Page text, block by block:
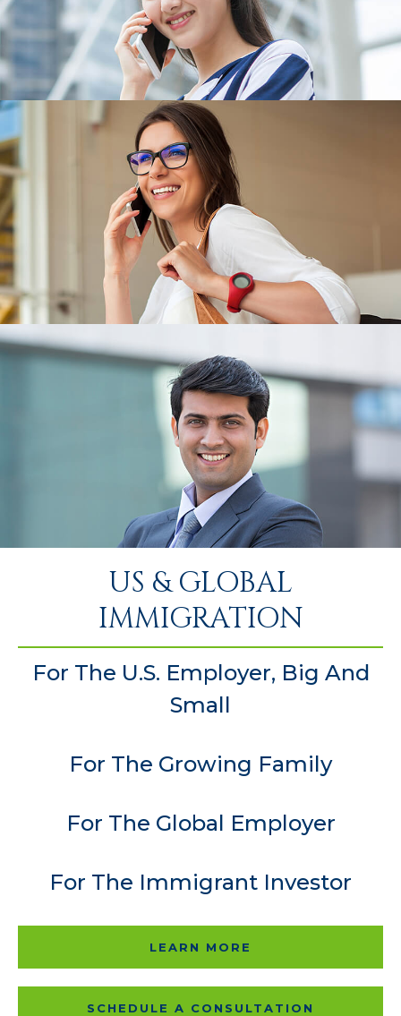
US & GLOBAL
IMMIGRATION
For The U.S. Employer, Big And
Small
For The Growing Family
For The Global Employer
For The Immigrant Investor
LEARN MORE
SCHEDULE A CONSULTATION